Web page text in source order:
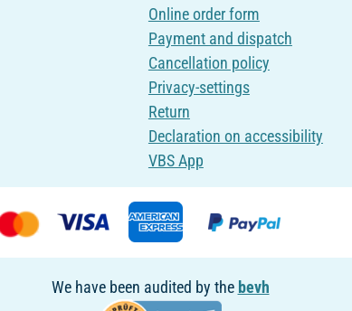
Online order form
Payment and dispatch
Cancellation policy
Privacy-settings
Return
Declaration on accessibility
VBS App
We have been audited by the bevh